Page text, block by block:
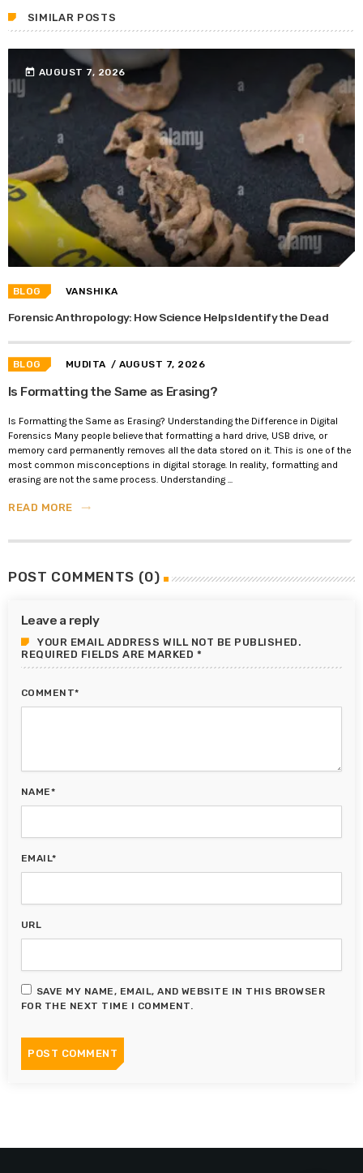
SIMILAR POSTS
today AUGUST 7, 2026
BLOG VANSHIKA
Forensic Anthropology: How Science Helps Identify the Dead
BLOG MUDITA / AUGUST 7, 2026
Is Formatting the Same as Erasing?
Is Formatting the Same as Erasing? Understanding the Difference in Digital
Forensics Many people believe that formatting a hard drive, USB drive, or
memory card permanently removes all the data stored on it. This is one of the
most common misconceptions in digital storage. In reality, formatting and
erasing are not the same process. Understanding ...
READ MORE trending_flat
POST COMMENTS (0)
Leave a reply
YOUR EMAIL ADDRESS WILL NOT BE PUBLISHED.
REQUIRED FIELDS ARE MARKED *
COMMENT*
NAME*
EMAIL*
URL
SAVE MY NAME, EMAIL, AND WEBSITE IN THIS BROWSER
FOR THE NEXT TIME I COMMENT.